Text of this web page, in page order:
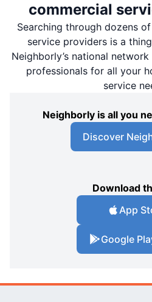
commercial
Searching through dozens
service providers is a
Neighborly’s national
professionals for all your
service
Neighborly is all you
Discover
Download
App
Google